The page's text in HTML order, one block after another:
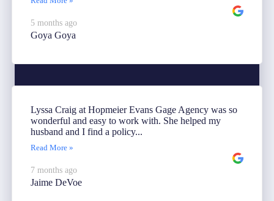
5 months ago
Goya Goya
Lyssa Craig at Hopmeier Evans Gage Agency was so
wonderful and easy to work with. She helped my
husband and I find a policy...
Read More »
7 months ago
Jaime DeVoe